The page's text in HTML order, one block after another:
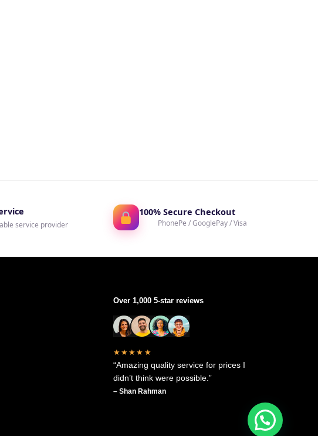
service provider
100% Secure Checkout
PhonePe / GooglePay / Visa
Over 1,000 5-star reviews
★★★★★
“Amazing quality service for prices I
didn’t think were possible.”
– Shan Rahman